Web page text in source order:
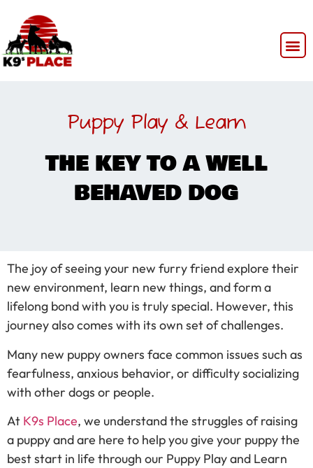
Puppy Play & Learn
THE KEY TO A WELL
BEHAVED DOG
The joy of seeing your new furry friend explore their
new environment, learn new things, and form a
lifelong bond with you is truly special. However, this
journey also comes with its own set of challenges.
Many new puppy owners face common issues such as
fearfulness, anxious behavior, or difficulty socializing
with other dogs or people.
At K9s Place, we understand the struggles of raising
a puppy and are here to help you give your puppy the
best start in life through our Puppy Play and Learn